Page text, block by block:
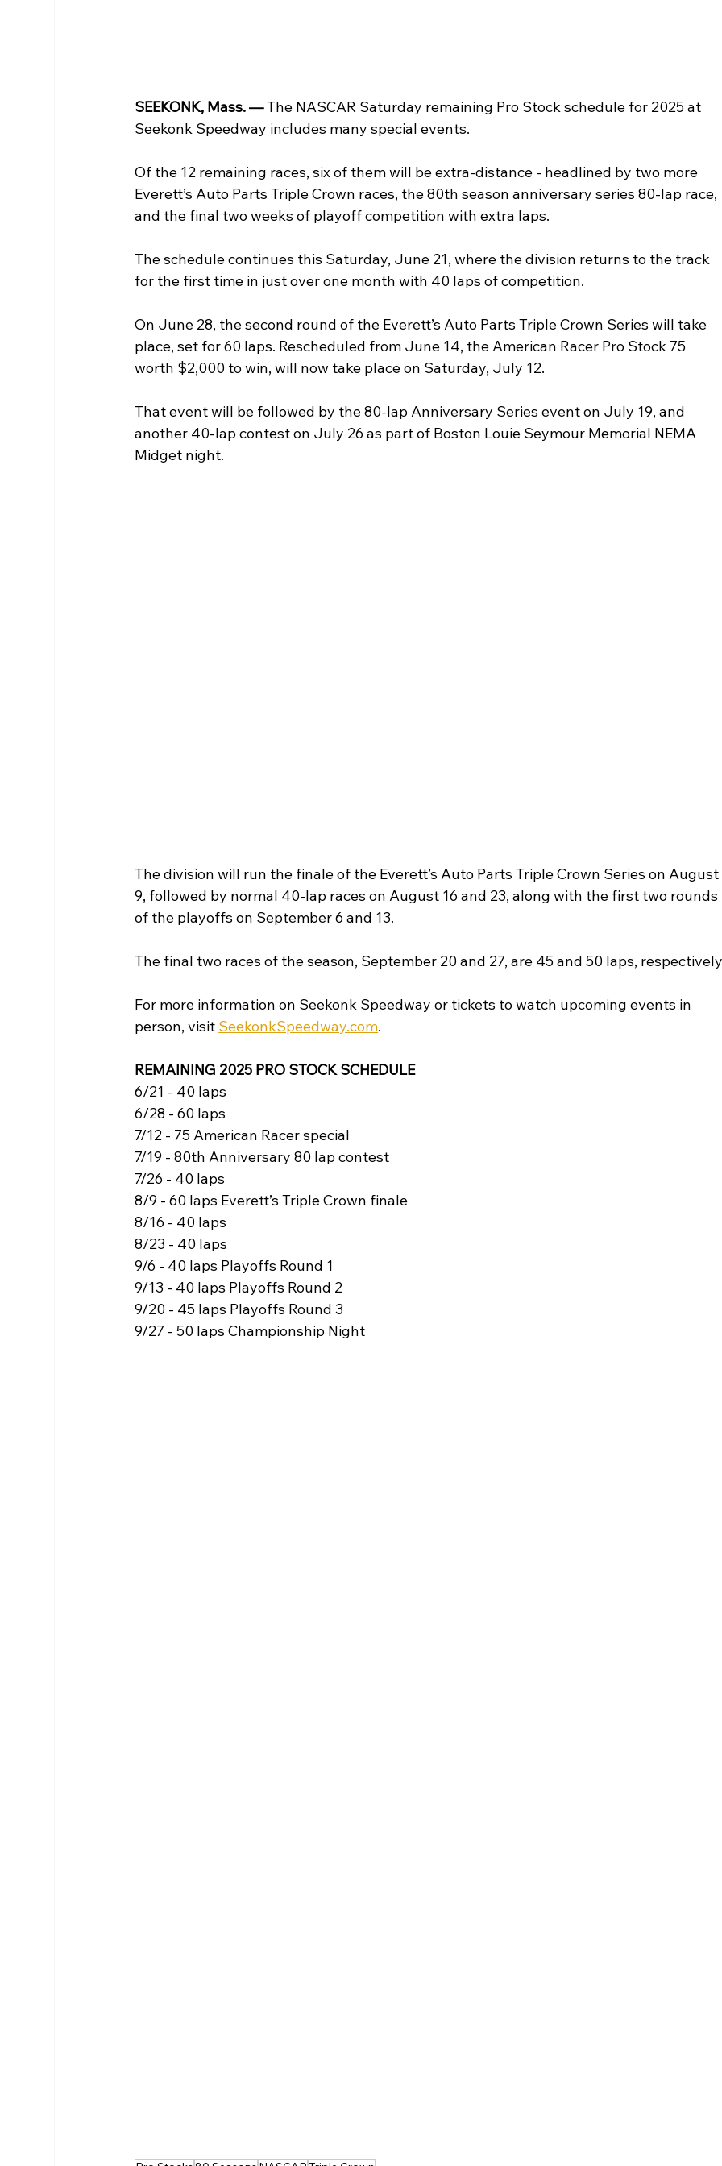
SEEKONK, Mass. — The NASCAR Saturday remaining Pro Stock schedule for 2025 at
Seekonk Speedway includes many special events.
Of the 12 remaining races, six of them will be extra-distance - headlined by two more
Everett’s Auto Parts Triple Crown races, the 80th season anniversary series 80-lap race,
and the final two weeks of playoff competition with extra laps.
The schedule continues this Saturday, June 21, where the division returns to the track
for the first time in just over one month with 40 laps of competition.
On June 28, the second round of the Everett’s Auto Parts Triple Crown Series will take
place, set for 60 laps. Rescheduled from June 14, the American Racer Pro Stock 75
worth $2,000 to win, will now take place on Saturday, July 12.
That event will be followed by the 80-lap Anniversary Series event on July 19, and
another 40-lap contest on July 26 as part of Boston Louie Seymour Memorial NEMA
Midget night.
The division will run the finale of the Everett’s Auto Parts Triple Crown Series on August
9, followed by normal 40-lap races on August 16 and 23, along with the first two rounds
of the playoffs on September 6 and 13.
The final two races of the season, September 20 and 27, are 45 and 50 laps,
For more information on Seekonk Speedway or tickets to watch upcoming events in
person, visit SeekonkSpeedway.com.
REMAINING 2025 PRO STOCK SCHEDULE
6/21 - 40 laps
6/28 - 60 laps
7/12 - 75 American Racer special
7/19 - 80th Anniversary 80 lap contest
7/26 - 40 laps
8/9 - 60 laps Everett’s Triple Crown finale
8/16 - 40 laps
8/23 - 40 laps
9/6 - 40 laps Playoffs Round 1
9/13 - 40 laps Playoffs Round 2
9/20 - 45 laps Playoffs Round 3
9/27 - 50 laps Championship Night